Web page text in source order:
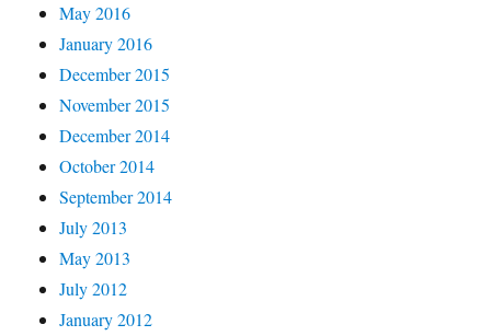
May 2016
January 2016
December 2015
November 2015
December 2014
October 2014
September 2014
July 2013
May 2013
July 2012
January 2012